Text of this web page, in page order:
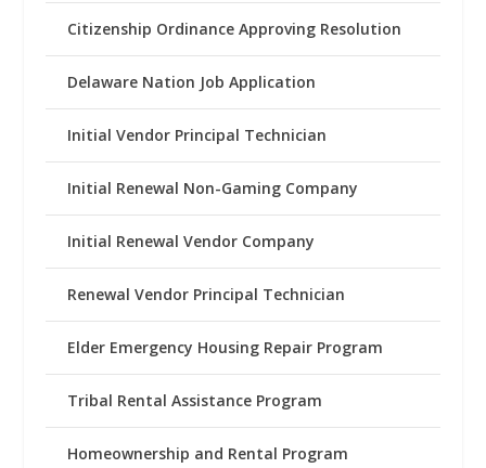
Citizenship Ordinance Approving Resolution
Delaware Nation Job Application
Initial Vendor Principal Technician
Initial Renewal Non-Gaming Company
Initial Renewal Vendor Company
Renewal Vendor Principal Technician
Elder Emergency Housing Repair Program
Tribal Rental Assistance Program
Homeownership and Rental Program